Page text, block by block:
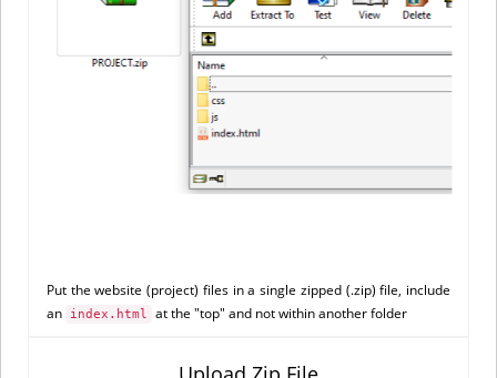
Put the website (project) files in a single zipped (.zip) file, include
an
index.html at the "top" and not within another folder